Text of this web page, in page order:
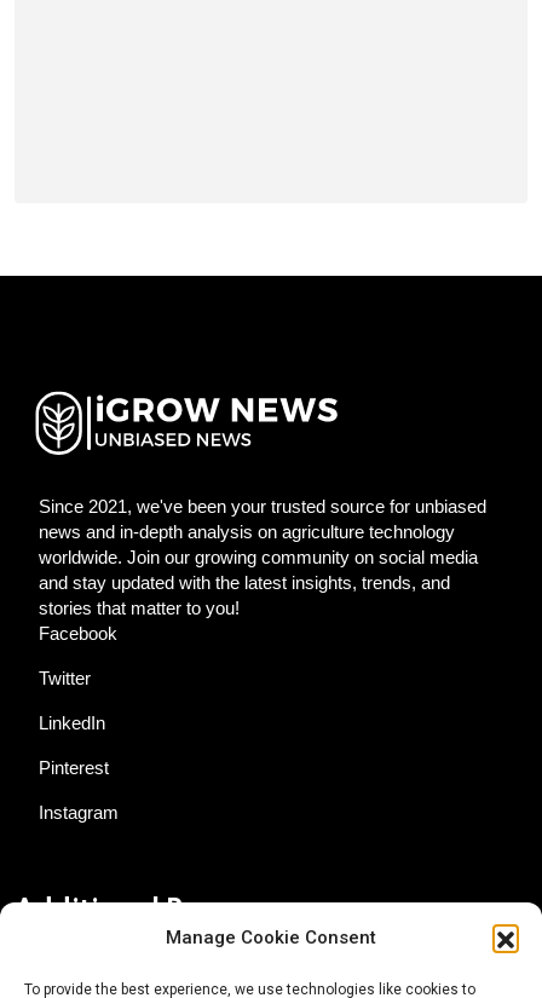
Manage Cookie Consent
To provide the best experience, we use technologies like cookies to
Since 2021, we've been your trusted source for unbiased
news and in-depth analysis on agriculture technology
worldwide. Join our growing community on social media
and stay updated with the latest insights, trends, and
stories that matter to you!
Facebook
Twitter
LinkedIn
Pinterest
Instagram
Additional Resources